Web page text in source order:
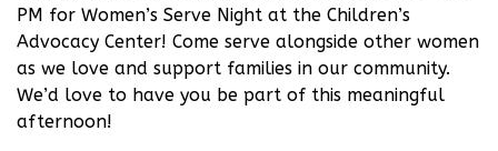
PM for Women’s Serve Night at the Children’s
Advocacy Center! Come serve alongside other women
as we love and support families in our community.
We’d love to have you be part of this meaningful
afternoon!